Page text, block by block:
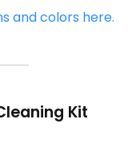
and colors here.
Kit